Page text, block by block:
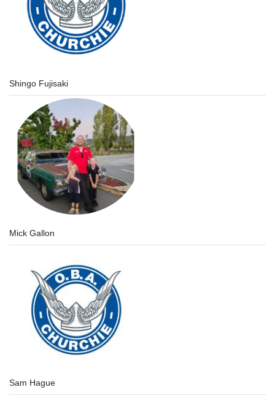
Shingo Fujisaki
Mick Gallon
Sam Hague